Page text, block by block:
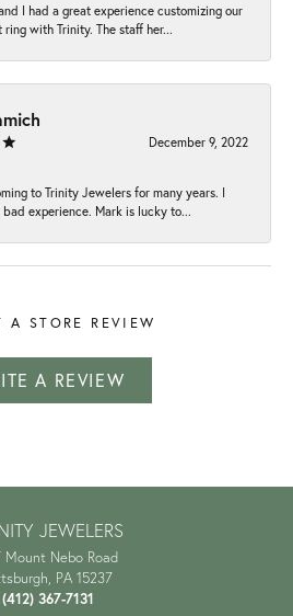
I had a great experience customizing our
ring with Trinity. The staff her...
December 9, 2022
to Trinity Jewelers for many years. I
bad experience. Mark is lucky to...
A STORE REVIEW
A REVIEW
JEWELERS
Mount Nebo Road
PA 15237
(412) 367-7131